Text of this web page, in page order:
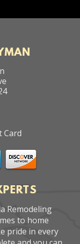
Card
Remodeling
to home
pride in every